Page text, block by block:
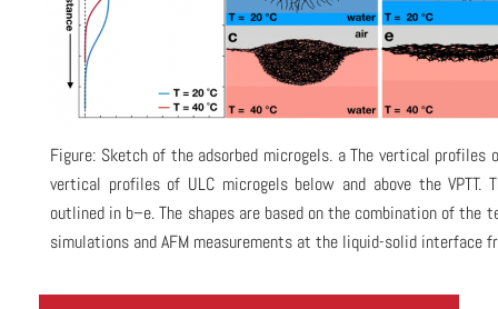
Figure: Sketch of the adsorbed microgels. a The vertical
vertical profiles of ULC microgels below and above the VPTT.
outlined in b–e. The shapes are based on the combination of the
simulations and AFM measurements at the liquid-solid interface